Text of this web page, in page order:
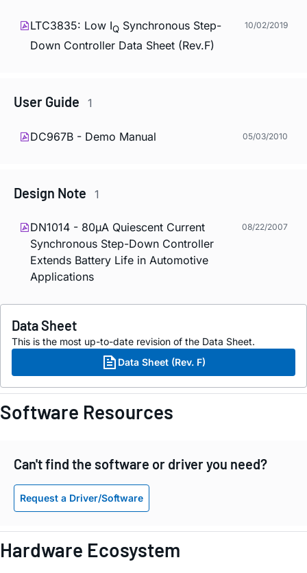
LTC3835: Low IQ Synchronous Step-
Down Controller Data Sheet (Rev.F)
10/02/2019
User Guide 1
DC967B - Demo Manual 05/03/2010
Design Note 1
DN1014 - 80µA Quiescent Current
Synchronous Step-Down Controller
Extends Battery Life in Automotive
Applications
08/22/2007
Data Sheet
This is the most up-to-date revision of the Data Sheet.
Data Sheet (Rev. F)
Software Resources
Can't find the software or driver you need?
Request a Driver/Software
Hardware Ecosystem